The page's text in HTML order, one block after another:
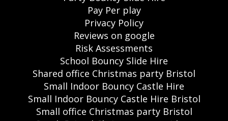
Pay Per play
Privacy Policy
Reviews on google
Risk Assessments
School Bouncy Slide Hire
Shared office Christmas party Bristol
Small Indoor Bouncy Castle Hire
Small Indoor Bouncy Castle Hire Bristol
Small office Christmas party Bristol